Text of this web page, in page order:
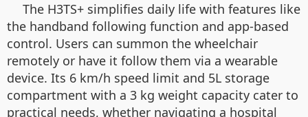
The H3TS+ simplifies daily life with features like
the handband following function and app-based
control. Users can summon the wheelchair
remotely or have it follow them via a wearable
device. Its 6 km/h speed limit and 5L storage
compartment with a 3 kg weight capacity cater to
practical needs, whether navigating a hospital